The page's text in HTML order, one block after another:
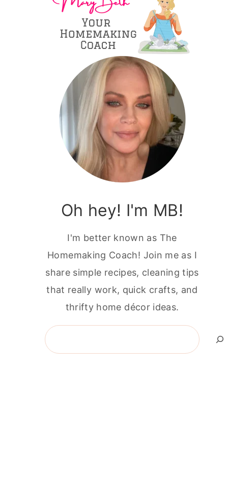
Oh hey! I'm MB!
I'm better known as The
Homemaking Coach! Join me as I
share simple recipes, cleaning tips
that really work, quick crafts, and
thrifty home décor ideas.
Search